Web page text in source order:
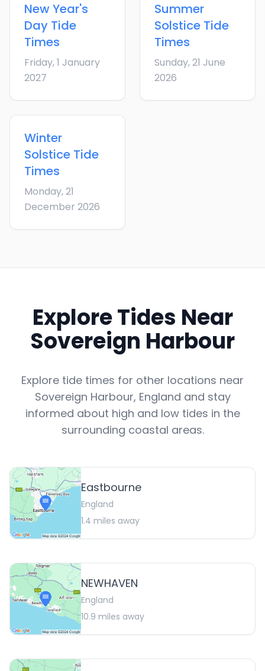
New Year's
Day Tide
Times
Friday, 1 January
2027
Summer
Solstice Tide
Times
Sunday, 21 June
2026
Winter
Solstice Tide
Times
Monday, 21
December 2026
Explore Tides Near
Sovereign Harbour
Explore tide times for other locations near
Sovereign Harbour, England and stay
informed about high and low tides in the
surrounding coastal areas.
Eastbourne
England
1.4 miles away
NEWHAVEN
England
10.9 miles away